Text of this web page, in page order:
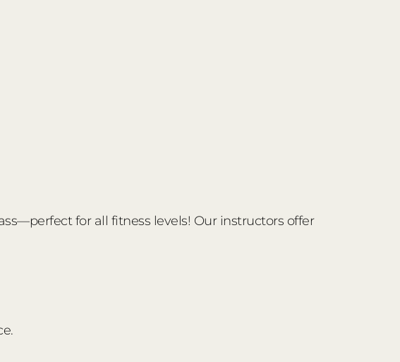
for all fitness levels! Our instructors offer